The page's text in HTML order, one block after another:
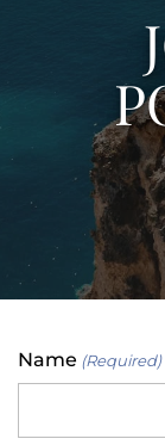
Name (Required)